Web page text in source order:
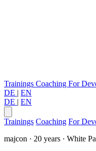
Trainings Coaching For
DE | EN
DE | EN
Trainings Coaching For
majcon · 20 years · White